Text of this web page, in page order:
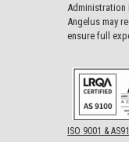
Administration
Angelus may
ensure full
ISO 9001 &